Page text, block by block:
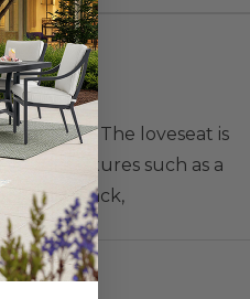
The loveseat is
features such as a
Xback,